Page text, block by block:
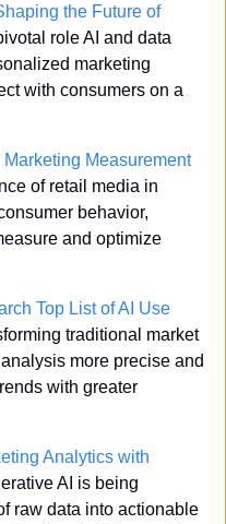
the Future of
role AI and data
marketing
with consumers on a
Measurement
of retail media in
behavior,
and optimize
Top List of AI Use
traditional market
more precise and
with greater
Analytics with
AI is being
raw data into actionable